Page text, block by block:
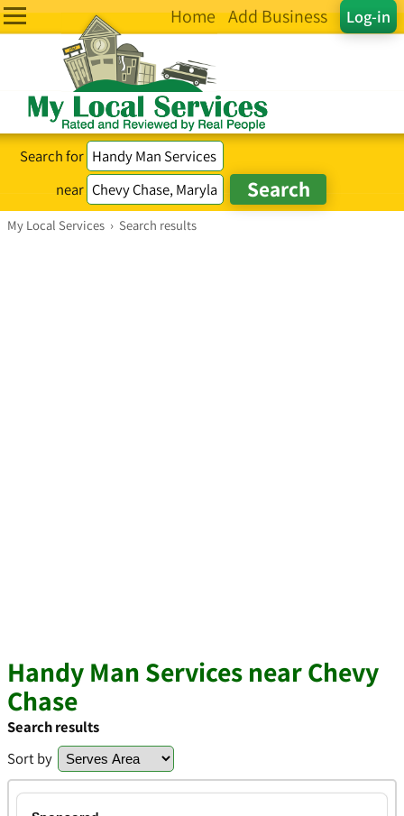
Log-in
Home Add Business
Search for
near
My Local Services › Search results
Handy Man Services near Chevy
Chase
Search results
Sort by